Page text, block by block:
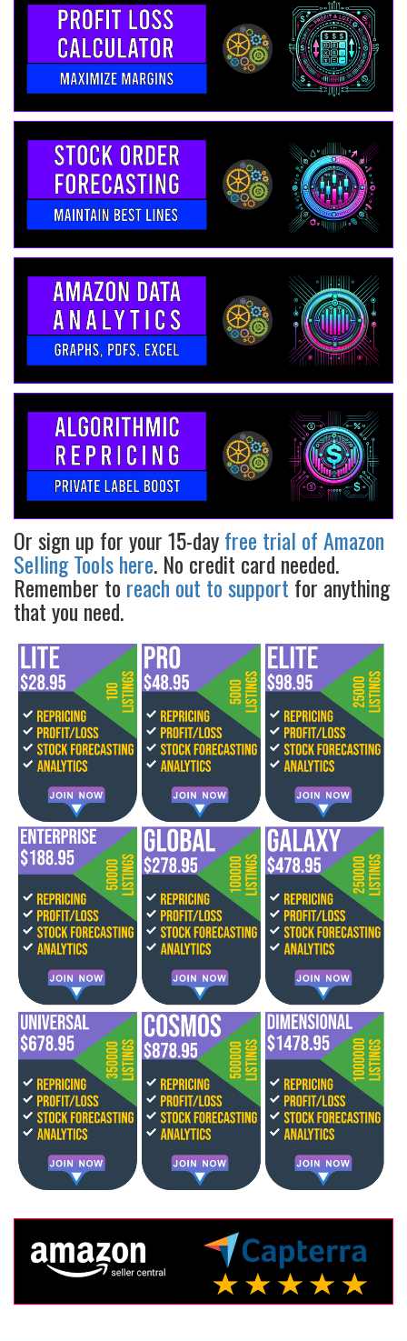
Or sign up for your 15-dayfree trial of Amazon
Selling Tools here. No credit card needed.
Remember to reach out to support for anything
that you need.